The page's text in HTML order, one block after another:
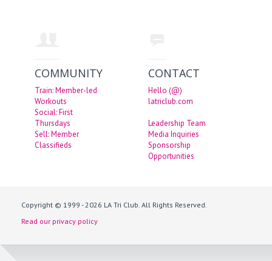
COMMUNITY
Train: Member-led
Workouts
Social: First
Thursdays
Sell: Member
Classifieds
CONTACT
Hello (@)
latriclub.com
Leadership Team
Media Inquiries
Sponsorship
Opportunities
Copyright © 1999 - 2026 LA Tri Club. All Rights Reserved.
Read our privacy policy